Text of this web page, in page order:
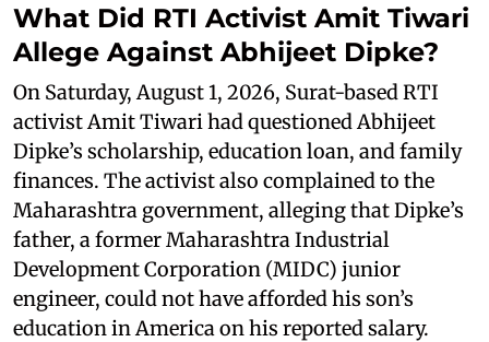
What Did RTI Activist Amit Tiwari
Allege Against Abhijeet Dipke?
On Saturday, August 1, 2026, Surat-based RTI
activist Amit Tiwari had questioned Abhijeet
Dipke’s scholarship, education loan, and family
finances. The activist also complained to the
Maharashtra government, alleging that Dipke’s
father, a former Maharashtra Industrial
Development Corporation (MIDC) junior
engineer, could not have afforded his son’s
education in America on his reported salary.